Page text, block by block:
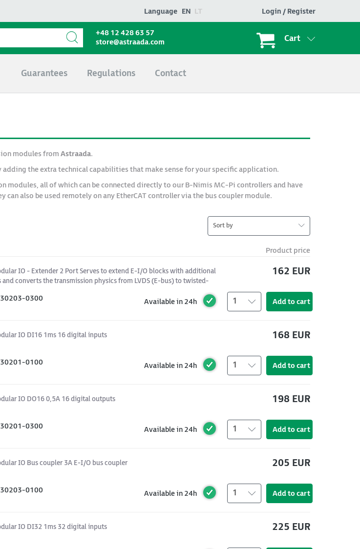
Language EN LT Login / Register
+48 12 428 63 57
store@astraada.com
Cart
Guarantees Regulations Contact
modules fromAstraada.
adding the extra technical capabilities that make sense for your specific application.
modules, all of which can be connected directly to our B-Nimis MC-Pi controllers and have
also be used remotely on any EtherCAT controller via the bus coupler module.
Sort by
Product price
162 EUR
IO - Extender 2 Port Serves to extend E-I/O blocks with additional
and converts the transmission physics from LVDS (E-bus) to twisted-
0300
Available in 24h 1 Add to cart
168 EUR
IO DI16 1ms 16 digital inputs
0100
Available in 24h 1 Add to cart
198 EUR
IO DO16 0,5A 16 digital outputs
0300
Available in 24h 1 Add to cart
205 EUR
IO Bus coupler 3A E-I/O bus coupler
0100
Available in 24h 1 Add to cart
225 EUR
IO DI32 1ms 32 digital inputs